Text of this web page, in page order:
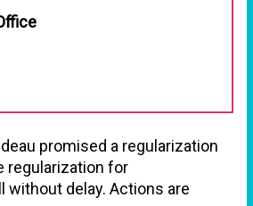
promised a regularization
regularization for
delay. Actions are